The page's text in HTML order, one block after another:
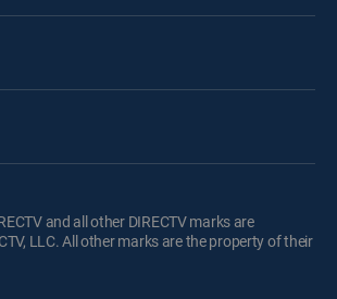
and all other DIRECTV marks are
LLC. All other marks are the property of their